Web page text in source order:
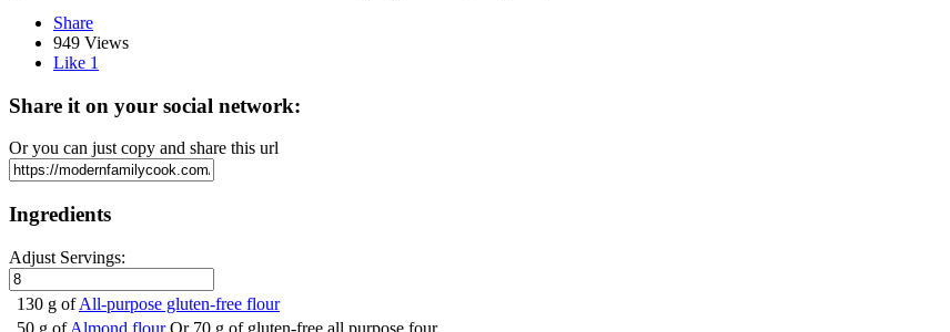
Share
949 Views
Like 1
Share it on your social network:
Or you can just copy and share this url
Ingredients
Adjust Servings:
130 g of All-purpose gluten-free flour
50 g of Almond flour Or 70 g of gluten-free all purpose four